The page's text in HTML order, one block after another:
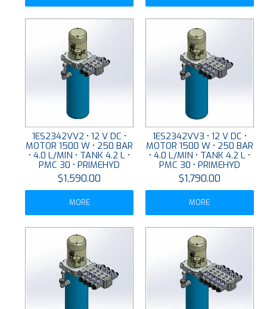
1ES2342VV2 • 12 V DC •
MOTOR 1500 W • 250 BAR
• 4.0 L/MIN • TANK 4.2 L •
PMC 30 • PRIMEHYD
$1,590.00
MORE
1ES2342VV3 • 12 V DC •
MOTOR 1500 W • 250 BAR
• 4.0 L/MIN • TANK 4.2 L •
PMC 30 • PRIMEHYD
$1,790.00
MORE